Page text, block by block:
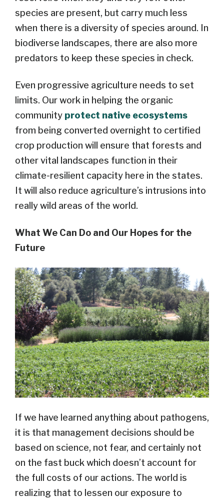
species are present, but carry much less
when there is a diversity of species around. In
biodiverse landscapes, there are also more
predators to keep these species in check.
Even progressive agriculture needs to set
limits. Our work in helping the organic
community protect native ecosystems
from being converted overnight to certified
crop production will ensure that forests and
other vital landscapes function in their
climate-resilient capacity here in the states.
It will also reduce agriculture’s intrusions into
really wild areas of the world.
What We Can Do and Our Hopes for the
Future
If we have learned anything about pathogens,
it is that management decisions should be
based on science, not fear, and certainly not
on the fast buck which doesn’t account for
the full costs of our actions. The world is
realizing that to lessen our exposure to